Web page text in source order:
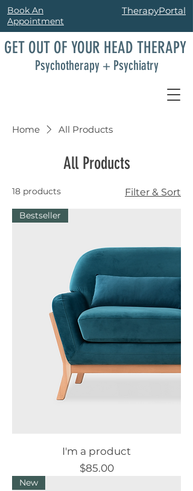
Book An
Appointment
TherapyPortal
GET OUT OF YOUR HEAD THERAPY
Psychotherapy + Psychiatry
Home All Products
All Products
18 products Filter & Sort
Bestseller
I'm a product
Price
$85.00
New